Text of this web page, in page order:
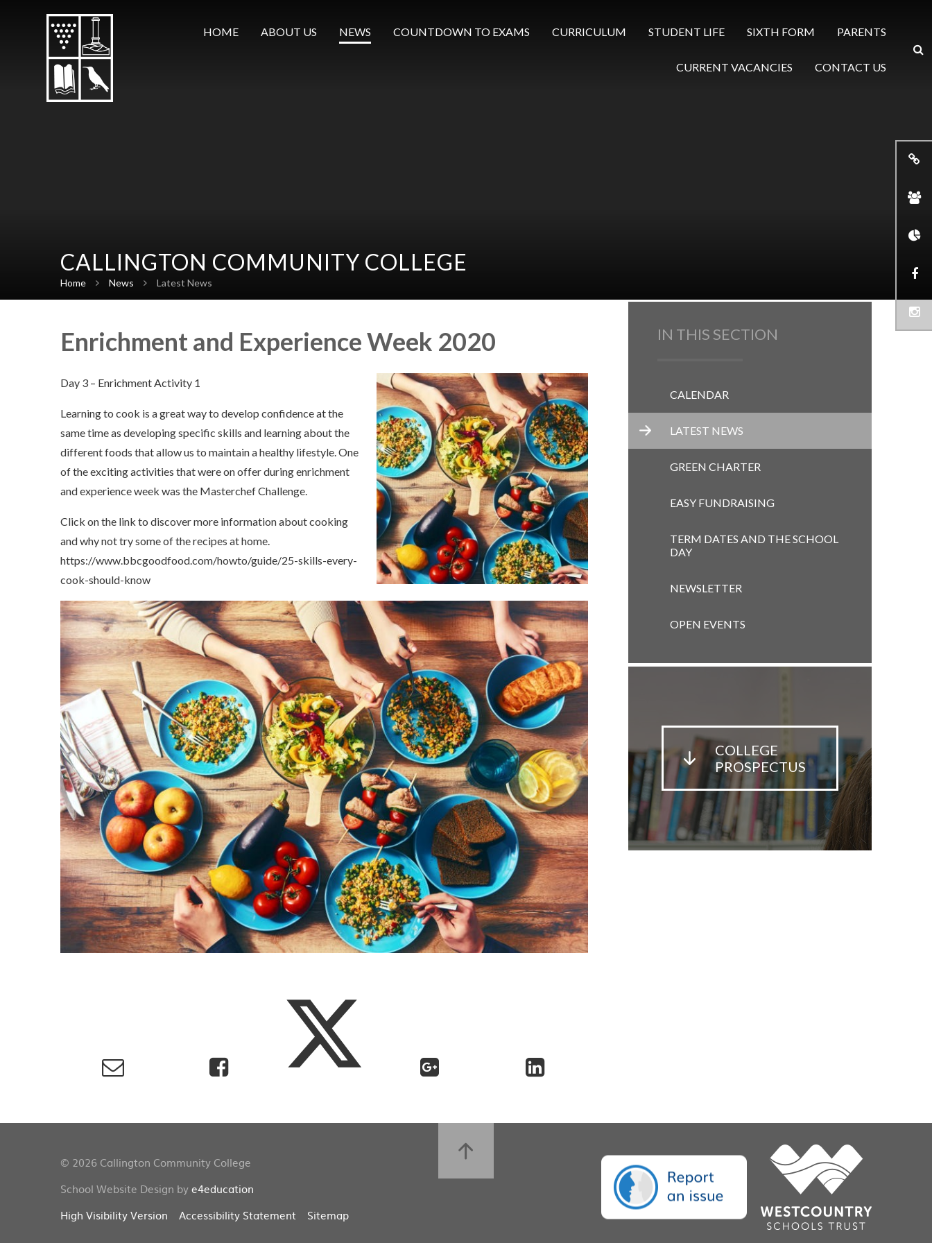
HOME
ABOUT US NEWS COUNTDOWN TO EXAMS CURRICULUM STUDENT LIFE SIXTH FORM PARENTS
CURRENT VACANCIES CONTACT US
CALLINGTON COMMUNITY COLLEGE
Home News Latest News
Enrichment and Experience Week 2020​​​​​​​
Day 3 – Enrichment Activity 1
Learning to cook is a great way to develop confidence at the
same time as developing specific skills and learning about the
different foods that allow us to maintain a healthy lifestyle. One
of the exciting activities that were on offer during enrichment
and experience week was the Masterchef Challenge.
Click on the link to discover more information about cooking
and why not try some of the recipes at home.
https://www.bbcgoodfood.com/howto/guide/25-skills-every-
cook-should-know
IN THIS SECTION
CALENDAR
LATEST NEWS
GREEN CHARTER
EASY FUNDRAISING
TERM DATES AND THE SCHOOL
DAY
NEWSLETTER
OPEN EVENTS
COLLEGE
PROSPECTUS
© 2026 Callington Community College
School Website Design bye4education
High Visibility Version
Accessibility Statement Sitemap